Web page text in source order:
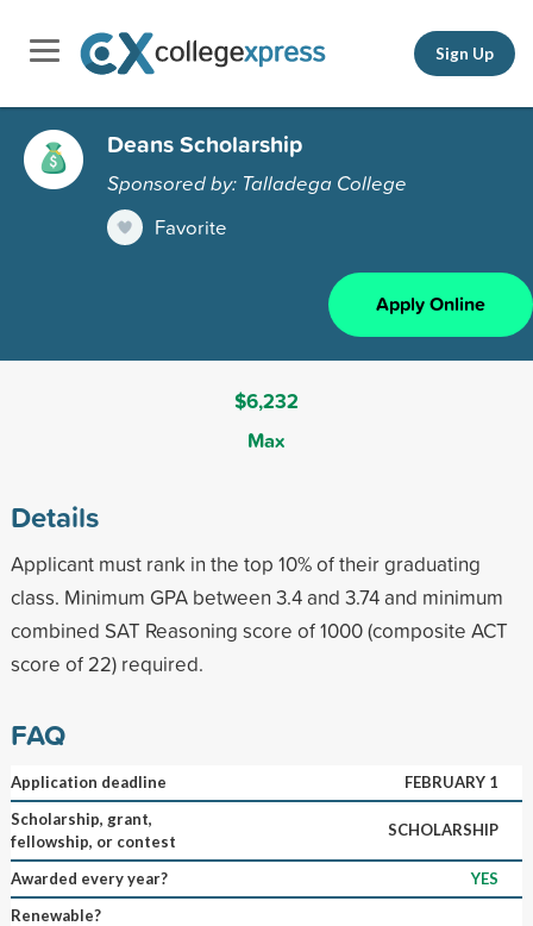
Sign Up
Deans Scholarship
Sponsored by: Talladega College
Favorite
Apply Online
$6,232
Max
Details
Applicant must rank in the top 10% of their graduating
class. Minimum GPA between 3.4 and 3.74 and minimum
combined SAT Reasoning score of 1000 (composite ACT
score of 22) required.
FAQ
Application deadline
FEBRUARY 1
Scholarship, grant,
fellowship, or contest
SCHOLARSHIP
Awarded every year?
YES
Renewable?